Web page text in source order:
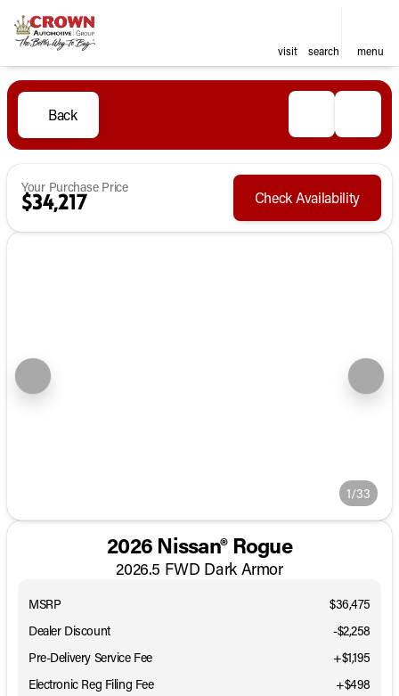
visit search menu
Back
Your Purchase Price
$34,217 Check Availability
1/33
2026 Nissan® Rogue
2026.5 FWD Dark Armor
MSRP
$36,475
Dealer Discount
-$2,258
Pre-Delivery Service Fee
+$1,195
Electronic Reg Filing Fee
+$498